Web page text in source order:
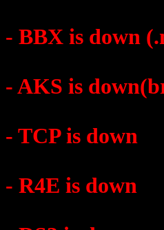
- BBX is down
- AKS is
- TCP is down
- R4E is down